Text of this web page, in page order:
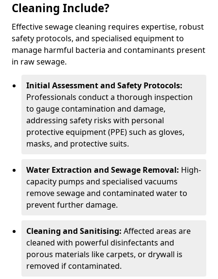
Cleaning Include?
Effective sewage cleaning requires expertise, robust
safety protocols, and specialised equipment to
manage harmful bacteria and contaminants present
in raw sewage.
Initial Assessment and Safety Protocols:
Professionals conduct a thorough inspection
to gauge contamination and damage,
addressing safety risks with personal
protective equipment (PPE) such as gloves,
masks, and protective suits.
Water Extraction and Sewage Removal: High-
capacity pumps and specialised vacuums
remove sewage and contaminated water to
prevent further damage.
Cleaning and Sanitising: Affected areas are
cleaned with powerful disinfectants and
porous materials like carpets, or drywall is
removed if contaminated.